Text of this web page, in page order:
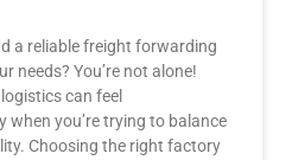
a reliable freight forwarding
needs? You’re not alone!
can feel
when you’re trying to balance
Choosing the right factory